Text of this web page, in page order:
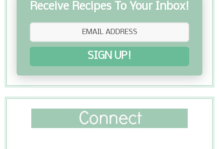
Receive Recipes To Your Inbox!
SIGN UP!